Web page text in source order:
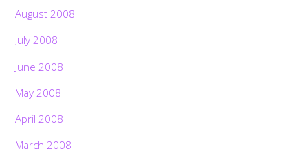
August 2008
July 2008
June 2008
May 2008
April 2008
March 2008